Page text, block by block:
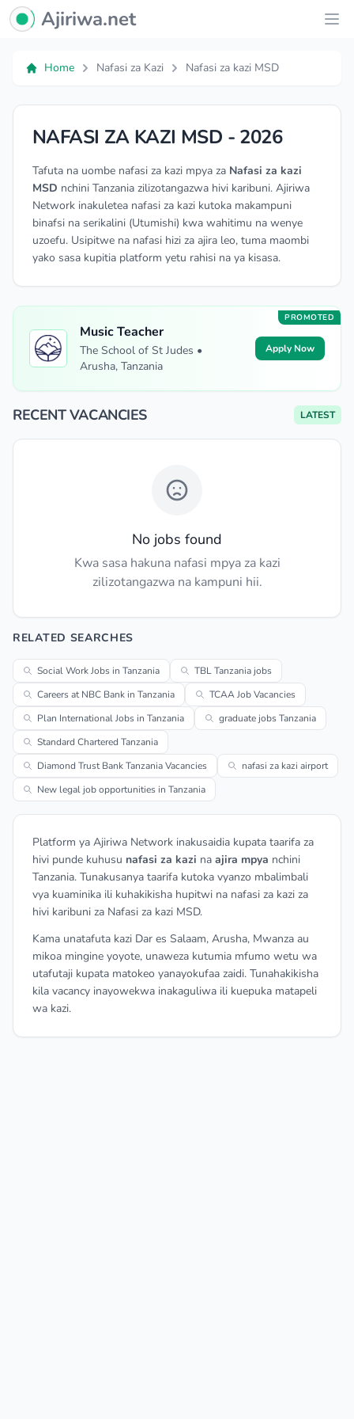
Ajiriwa Network Logo
Ajiriwa.net
Home Nafasi za Kazi Nafasi za kazi MSD
NAFASI ZA KAZI MSD - 2026
Tafuta na uombe nafasi za kazi mpya za Nafasi za kazi
MSD nchini Tanzania zilizotangazwa hivi karibuni. Ajiriwa
Network inakuletea nafasi za kazi kutoka makampuni
binafsi na serikalini (Utumishi) kwa wahitimu na wenye
uzoefu. Usipitwe na nafasi hizi za ajira leo, tuma maombi
yako sasa kupitia platform yetu rahisi na ya kisasa.
PROMOTED
Music Teacher
The School of St Judes •
Arusha, Tanzania
Apply Now
RECENT VACANCIES LATEST
No jobs found
Kwa sasa hakuna nafasi mpya za kazi
zilizotangazwa na kampuni hii.
RELATED SEARCHES
Social Work Jobs in Tanzania
TBL Tanzania jobs
Careers at NBC Bank in Tanzania
TCAA Job Vacancies
Plan International Jobs in Tanzania
graduate jobs Tanzania
Standard Chartered Tanzania
Diamond Trust Bank Tanzania Vacancies
nafasi za kazi airport
New legal job opportunities in Tanzania
Platform ya Ajiriwa Network inakusaidia kupata taarifa za
hivi punde kuhusu nafasi za kazi na ajira mpya nchini
Tanzania. Tunakusanya taarifa kutoka vyanzo mbalimbali
vya kuaminika ili kuhakikisha hupitwi na nafasi za kazi za
hivi karibuni za Nafasi za kazi MSD.
Kama unatafuta kazi Dar es Salaam, Arusha, Mwanza au
mikoa mingine yoyote, unaweza kutumia mfumo wetu wa
utafutaji kupata matokeo yanayokufaa zaidi. Tunahakikisha
kila vacancy inayowekwa inakaguliwa ili kuepuka matapeli
wa kazi.